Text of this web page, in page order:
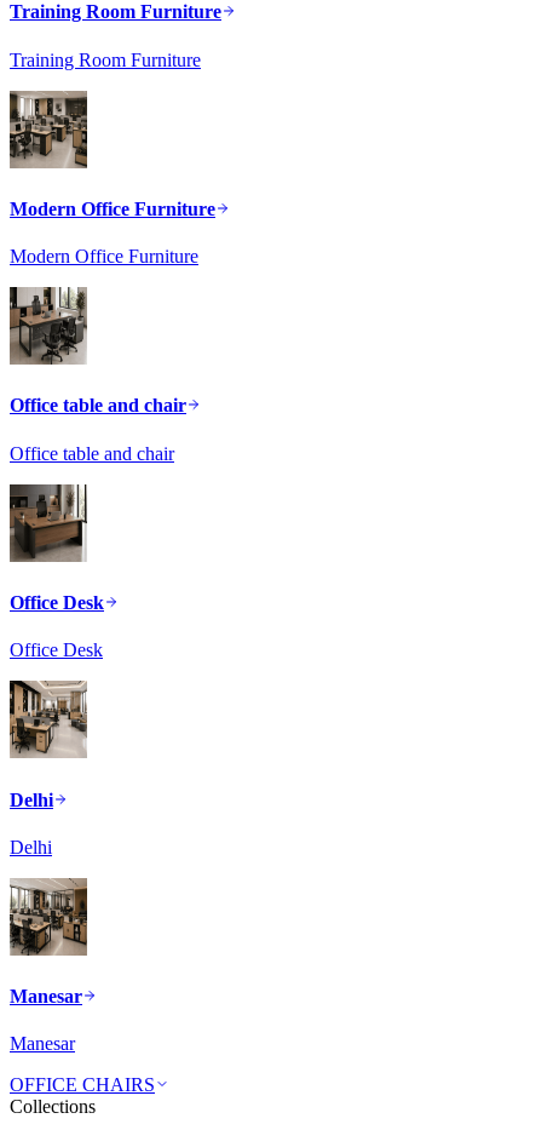
Training Room Furniture
Training Room Furniture
Modern Office Furniture
Modern Office Furniture
Office table and chair
Office table and chair
Office Desk
Office Desk
Delhi
Delhi
Manesar
Manesar
OFFICE CHAIRS
Collections